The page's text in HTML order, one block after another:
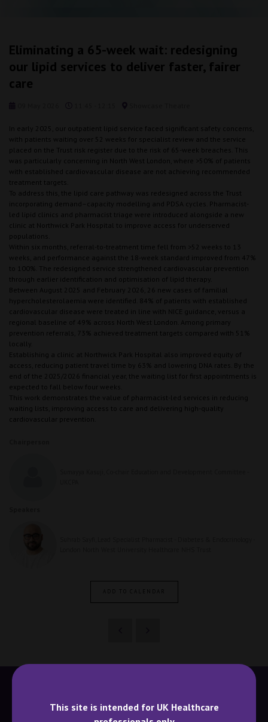
This site is intended for UK Healthcare
Eliminating a 65-week wait: redesigning
our lipid services to deliver faster, fairer
care
In early 2025, our outpatient lipid service faced significant safety concerns,
with patients waiting over 52 weeks for specialist review and the service
placed on the Trust risk register due to the risk of 65-week breaches. This
was particularly concerning in North West London, where >50% of patients
with established cardiovascular disease are not achieving recommended
treatment targets.
To address this, the lipid care pathway was redesigned across the Trust
incorporating demand–capacity modelling and PDSA cycles. Pharmacist-
led lipid clinics and pharmacist triage were introduced alongside a new
clinic at Northwick Park Hospital to improve access for underserved
populations.
Within six months, referral-to-treatment time fell from >52 weeks to 13
weeks, and performance against the 18-week standard improved from 47%
to 100%. The redesigned service strengthened cardiovascular prevention
through earlier identification and optimisation of lipid therapy.
Between August 2025 and February 2026, 26 new cases of familial
hypercholesterolaemia were identified. 84% of patients with established
cardiovascular disease were treated in line with NICE guidance, versus a
regional baseline of 49% across North West London. Among primary
prevention referrals, 73% achieved treatment targets compared with 51%
locally.
Establishing a clinic at Northwick Park Hospital also improved equity of
access, reducing patient travel time by 63% and lowering DNA rates. By the
end of the 2025/2026 financial year, the waiting list for first appointments is
expected to fall below four weeks.
This work demonstrates the value of pharmacist-led services in reducing
waiting lists, improving access to care and delivering high-quality
cardiovascular prevention.
ADD TO CALENDAR